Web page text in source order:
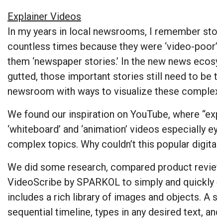
Explainer Videos
In my years in local newsrooms, I remember
countless times because they were ‘video-
them ‘newspaper stories.’ In the new news
gutted, those important stories still need to
newsroom with ways to visualize these
We found our inspiration on YouTube, where
‘whiteboard’ and ‘animation’ videos
complex topics. Why couldn’t this popular
We did some research, compared product
VideoScribe by SPARKOL to simply and
includes a rich library of images and objects.
sequential timeline, types in any desired text,